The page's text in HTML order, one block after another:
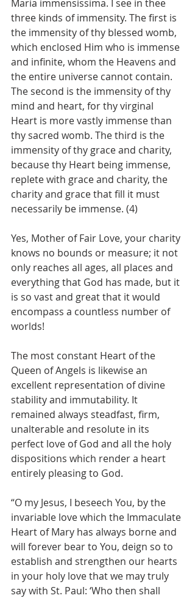
Maria immensissima. I see in thee
three kinds of immensity. The first is
the immensity of thy blessed womb,
which enclosed Him who is immense
and infinite, whom the Heavens and
the entire universe cannot contain.
The second is the immensity of thy
mind and heart, for thy virginal
Heart is more vastly immense than
thy sacred womb. The third is the
immensity of thy grace and charity,
because thy Heart being immense,
replete with grace and charity, the
charity and grace that fill it must
necessarily be immense. (4)
Yes, Mother of Fair Love, your charity
knows no bounds or measure; it not
only reaches all ages, all places and
everything that God has made, but it
is so vast and great that it would
encompass a countless number of
worlds!
The most constant Heart of the
Queen of Angels is likewise an
excellent representation of divine
stability and immutability. It
remained always steadfast, firm,
unalterable and resolute in its
perfect love of God and all the holy
dispositions which render a heart
entirely pleasing to God.
“O my Jesus, I beseech You, by the
invariable love which the Immaculate
Heart of Mary has always borne and
will forever bear to You, deign so to
establish and strengthen our hearts
in your holy love that we may truly
say with St. Paul: ‘Who then shall